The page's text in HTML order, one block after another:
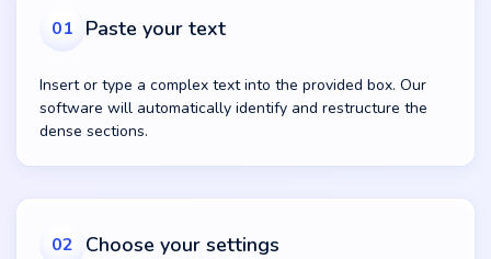
01 Paste your text
Insert or type a complex text into the provided box. Our
software will automatically identify and restructure the
dense sections.
02 Choose your settings